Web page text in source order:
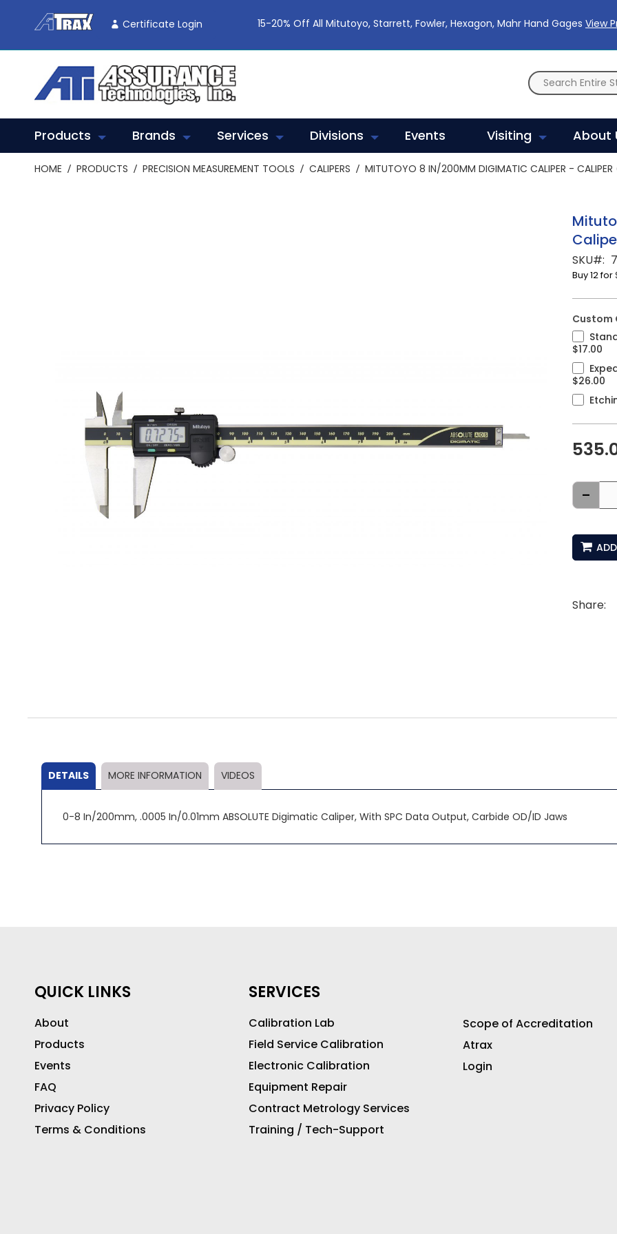
To
Content
Certificate Login 15-20% Off All Mitutoyo, Starrett, Fowler, Hexagon, Mahr Hand Gages View
Products Brands Services Divisions Events Visiting About
HOME PRODUCTS PRECISION MEASUREMENT TOOLS CALIPERS MITUTOYO 8 IN/200MM DIGIMATIC CALIPER -
to
the
images
gallery
SKU
Buy 12 for
Custom
$17.00
$26.00
-
Share:
DETAILS
0-8 In/200mm, .0005 In/0.01mm ABSOLUTE Digimatic Caliper, With SPC Data Output, Carbide OD/ID Jaws
MORE INFORMATION VIDEOS
QUICK LINKS
About
Products
Events
FAQ
Privacy Policy
Terms & Conditions
SERVICES
Calibration Lab
Field Service Calibration
Electronic Calibration
Equipment Repair
Contract Metrology Services
Training / Tech-Support
Scope of Accreditation
Atrax
Login